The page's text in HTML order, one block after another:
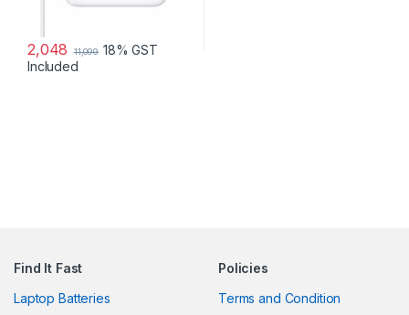
2,048 11,099 18% GST
Included
Find It Fast
Laptop Batteries
Policies
Terms and Condition